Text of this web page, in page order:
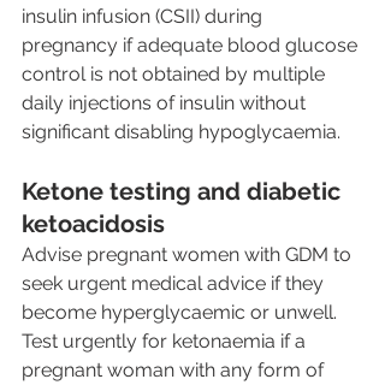
insulin infusion (CSII) during
pregnancy if adequate blood glucose
control is not obtained by multiple
daily injections of insulin without
significant disabling hypoglycaemia.
Ketone testing and diabetic
ketoacidosis
Advise pregnant women with GDM to
seek urgent medical advice if they
become hyperglycaemic or unwell.
Test urgently for ketonaemia if a
pregnant woman with any form of